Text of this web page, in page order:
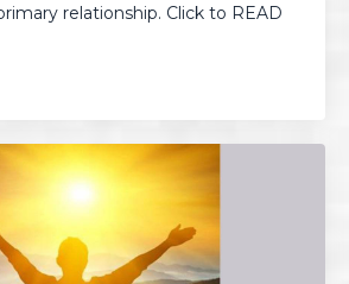
relationship. Click to READ